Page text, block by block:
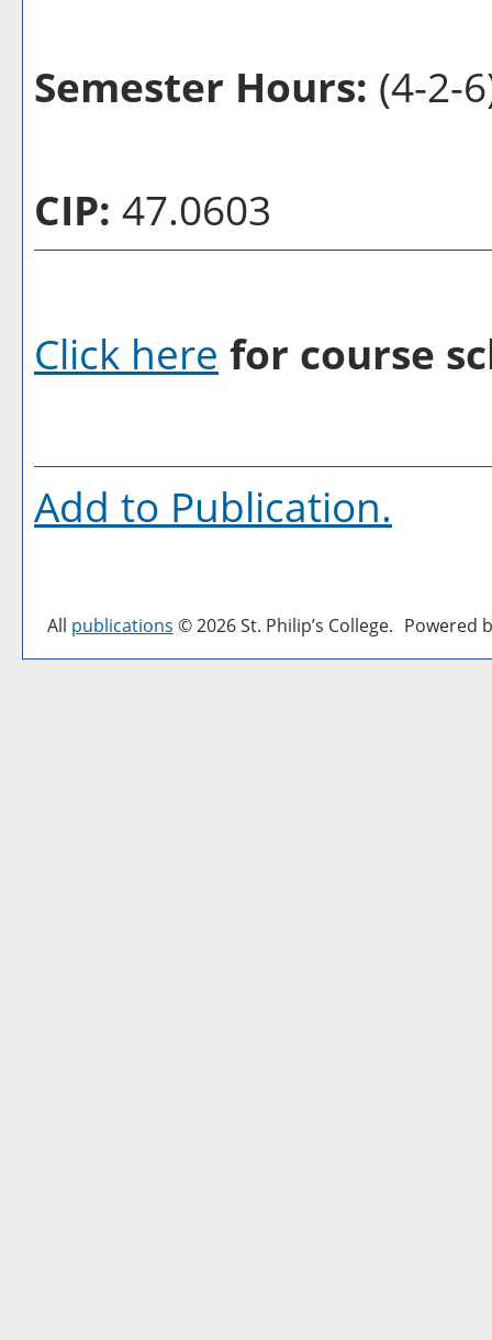
Semester Hours: (4-2-
CIP: 47.0603
Click here for course
Add to Publication.
All publications © 2026 St. Philip’s College. Powered